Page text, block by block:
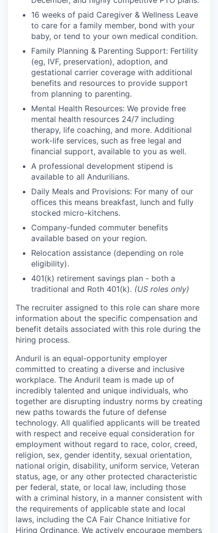
16 weeks of paid Caregiver & Wellness Leave
to care for a family member, bond with your
baby, or tend to your own medical condition.
Family Planning & Parenting Support: Fertility
(eg, IVF, preservation), adoption, and
gestational carrier coverage with additional
benefits and resources to provide support
from planning to parenting.
Mental Health Resources: We provide free
mental health resources 24/7 including
therapy, life coaching, and more. Additional
work-life services, such as free legal and
financial support, available to you as well.
A professional development stipend is
available to all Andurilians.
Daily Meals and Provisions: For many of our
offices this means breakfast, lunch and fully
stocked micro-kitchens.
Company-funded commuter benefits
available based on your region.
Relocation assistance (depending on role
eligibility).
401(k) retirement savings plan - both a
traditional and Roth 401(k). (US roles only)
The recruiter assigned to this role can share more
information about the specific compensation and
benefit details associated with this role during the
hiring process.
Anduril is an equal-opportunity employer
committed to creating a diverse and inclusive
workplace. The Anduril team is made up of
incredibly talented and unique individuals, who
together are disrupting industry norms by creating
new paths towards the future of defense
technology. All qualified applicants will be treated
with respect and receive equal consideration for
employment without regard to race, color, creed,
religion, sex, gender identity, sexual orientation,
national origin, disability, uniform service, Veteran
status, age, or any other protected characteristic
per federal, state, or local law, including those
with a criminal history, in a manner consistent with
the requirements of applicable state and local
laws, including the CA Fair Chance Initiative for
Hiring Ordinance. We actively encourage members